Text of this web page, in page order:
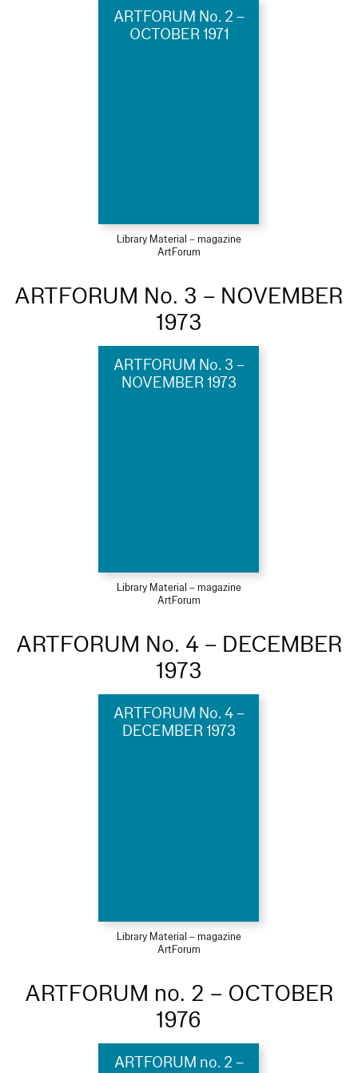
ARTFORUM No. 2 –
OCTOBER 1971
Library Material – magazine
ArtForum
ARTFORUM No. 3 – NOVEMBER
1973
ARTFORUM No. 3 –
NOVEMBER 1973
Library Material – magazine
ArtForum
ARTFORUM No. 4 – DECEMBER
1973
ARTFORUM No. 4 –
DECEMBER 1973
Library Material – magazine
ArtForum
ARTFORUM no. 2 – OCTOBER
1976
ARTFORUM no. 2 –